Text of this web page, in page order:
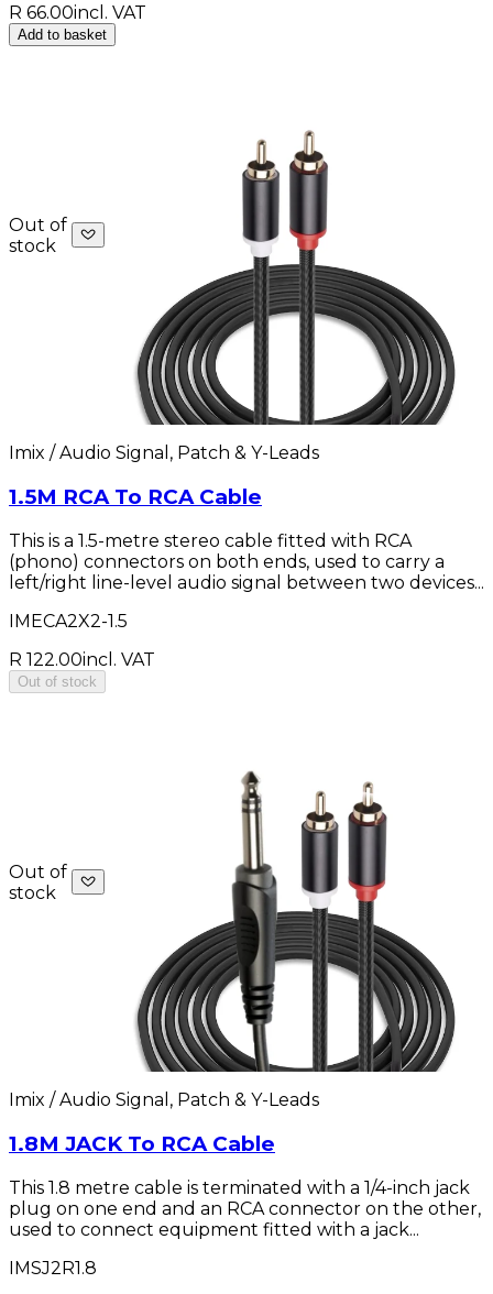
R 66.00incl. VAT
Add to basket
Out of
stock
Imix / Audio Signal, Patch & Y-Leads
1.5M RCA To RCA Cable
This is a 1.5-metre stereo cable fitted with RCA
(phono) connectors on both ends, used to carry a
left/right line-level audio signal between two devices...
IMECA2X2-1.5
R 122.00incl. VAT
Out of stock
Out of
stock
Imix / Audio Signal, Patch & Y-Leads
1.8M JACK To RCA Cable
This 1.8 metre cable is terminated with a 1/4-inch jack
plug on one end and an RCA connector on the other,
used to connect equipment fitted with a jack...
IMSJ2R1.8